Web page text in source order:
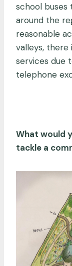
school
around the
reasonable
valleys, there
services due
telephone
What would
tackle a